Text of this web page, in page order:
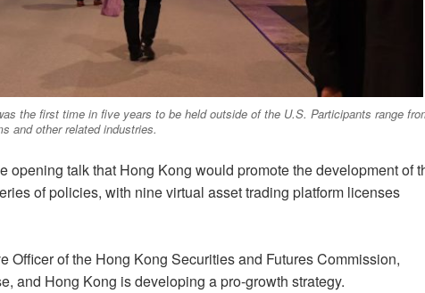
the first time in five years to be held outside of the U.S. Participants range
and other related industries.
opening talk that Hong Kong would promote the development of
of policies, with nine virtual asset trading platform licenses
Officer of the Hong Kong Securities and Futures Commission,
and Hong Kong is developing a pro-growth strategy.